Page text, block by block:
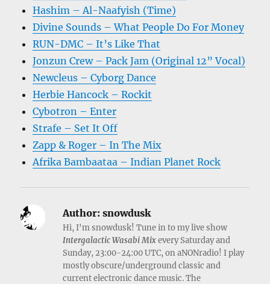
Hashim – Al-Naafyish (Time)
Divine Sounds – What People Do For Money
RUN-DMC – It’s Like That
Jonzun Crew – Pack Jam (Original 12” Vocal)
Newcleus – Cyborg Dance
Herbie Hancock – Rockit
Cybotron – Enter
Strafe – Set It Off
Zapp & Roger – In The Mix
Afrika Bambaataa – Indian Planet Rock
Author: snowdusk
Hi, I'm snowdusk! Tune in to my live show
Intergalactic Wasabi Mixevery Saturday and
Sunday, 23:00-24:00 UTC, on aNONradio! I play
mostly obscure/underground classic and
current electronic dance music. The